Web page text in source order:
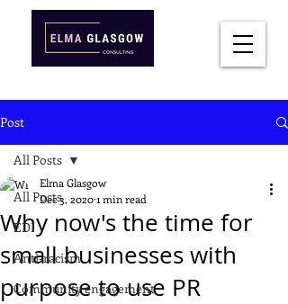
Post
All Posts
EDI
Anti-racism
Community engagement
All Posts
Why now's the time for
small businesses with
purpose to use PR
Elma Glasgow
Dec 3, 20201 min read